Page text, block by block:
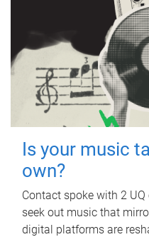
Is your music
own?
Contact spoke with 2
seek out music that
digital platforms are